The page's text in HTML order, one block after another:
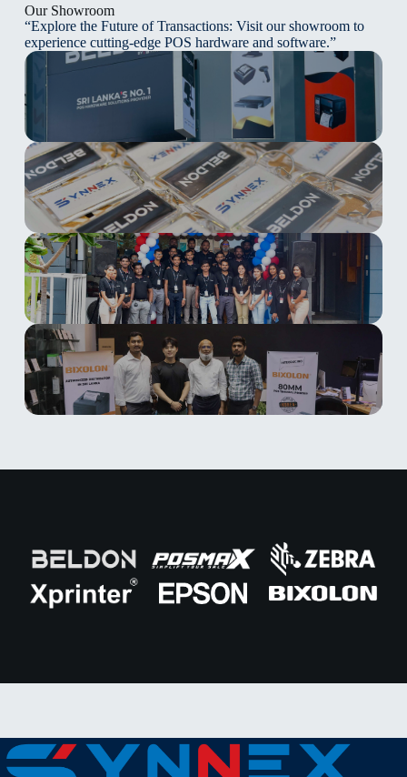
Our Showroom
“Explore the Future of Transactions: Visit our showroom to
experience cutting-edge POS hardware and software.”